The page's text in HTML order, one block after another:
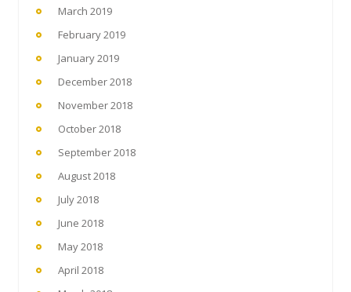
March 2019
February 2019
January 2019
December 2018
November 2018
October 2018
September 2018
August 2018
July 2018
June 2018
May 2018
April 2018